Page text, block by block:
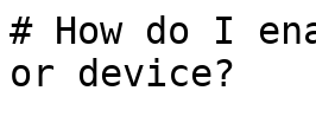
# How do I
or device?